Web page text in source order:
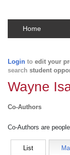
Home
Login to edit your
search student
Wayne
Co-Authors
Co-Authors are
List